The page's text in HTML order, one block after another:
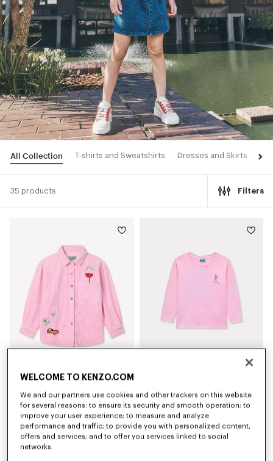
All Collection T-shirts and Sweatshirts Dresses and Skirts
35 products Filters
'Play KENZO' shirt in corduroy
WELCOME TO KENZO.COM
We and our partners use cookies and other trackers on this website
for several reasons: to ensure its security and smooth operation; to
improve your user experience; to measure and analyze
performance and traffic; to provide you with personalized content,
offers and services; and to offer you services linked to social
networks.